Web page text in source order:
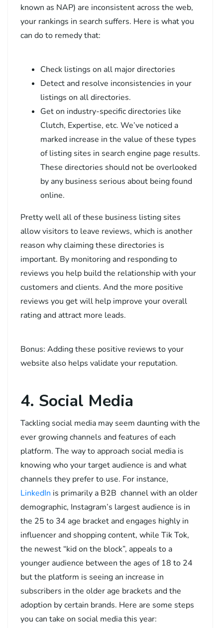
known as NAP) are inconsistent across the web,
your rankings in search suffers. Here is what you
can do to remedy that:
Check listings on all major directories
Detect and resolve inconsistencies in your
listings on all directories.
Get on industry-specific directories like
Clutch, Expertise, etc. We’ve noticed a
marked increase in the value of these types
of listing sites in search engine page results.
These directories should not be overlooked
by any business serious about being found
online.
Pretty well all of these business listing sites
allow visitors to leave reviews, which is another
reason why claiming these directories is
important. By monitoring and responding to
reviews you help build the relationship with your
customers and clients. And the more positive
reviews you get will help improve your overall
rating and attract more leads.
Bonus: Adding these positive reviews to your
website also helps validate your reputation.
4. Social Media
Tackling social media may seem daunting with the
ever growing channels and features of each
platform. The way to approach social media is
knowing who your target audience is and what
channels they prefer to use. For instance,
LinkedIn is primarily a B2B channel with an older
demographic, Instagram’s largest audience is in
the 25 to 34 age bracket and engages highly in
influencer and shopping content, while Tik Tok,
the newest “kid on the block”, appeals to a
younger audience between the ages of 18 to 24
but the platform is seeing an increase in
subscribers in the older age brackets and the
adoption by certain brands. Here are some steps
you can take on social media this year: